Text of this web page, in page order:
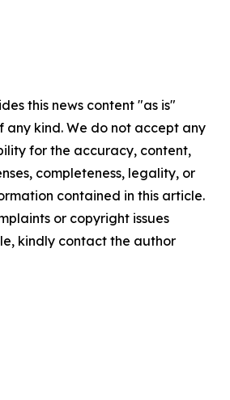
this news content "as is"
kind. We do not accept any
for the accuracy, content,
completeness, legality, or
contained in this article.
or copyright issues
kindly contact the author